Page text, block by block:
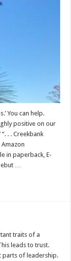
You can help.
positive on our
. . Creekbank
in paperback, E-
…
traits of a
leads to trust.
parts of leadership.